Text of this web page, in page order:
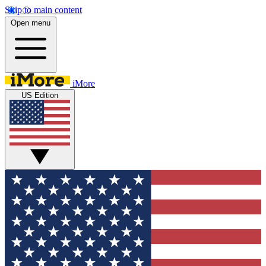
Skip to main content
Open menu
iMore
US Edition